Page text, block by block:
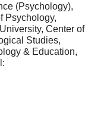
(Psychology),
Psychology,
Center of
Studies,
& Education,